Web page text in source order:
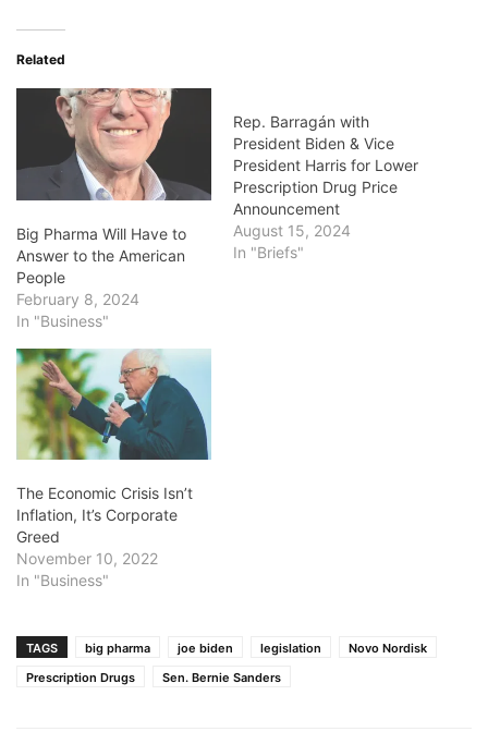
Related
Big Pharma Will Have to
Answer to the American
People
February 8, 2024
In "Business"
Rep. Barragán with
President Biden & Vice
President Harris for Lower
Prescription Drug Price
Announcement
August 15, 2024
In "Briefs"
The Economic Crisis Isn’t
Inflation, It’s Corporate
Greed
November 10, 2022
In "Business"
TAGS big pharma joe biden legislation
Novo Nordisk
Prescription Drugs
Sen. Bernie Sanders